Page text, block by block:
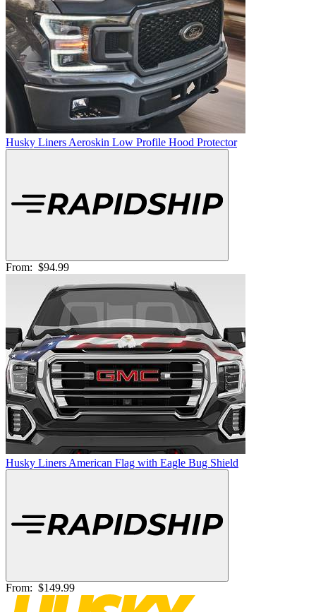
Husky Liners Aeroskin Low Profile Hood Protector
From: $94.99
Husky Liners American Flag with Eagle Bug Shield
From: $149.99